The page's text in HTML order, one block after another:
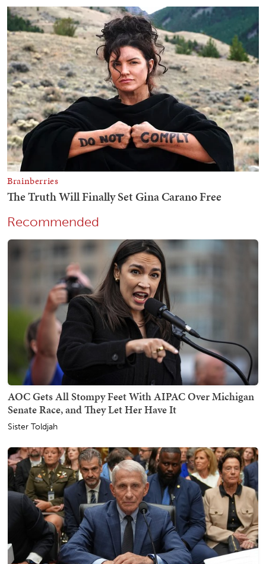
Recommended
AOC Gets All Stompy Feet With AIPAC Over Michigan
Senate Race, and They Let Her Have It
Sister Toldjah